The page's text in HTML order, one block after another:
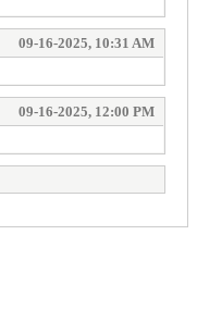
09-16-2025, 10:31 AM
09-16-2025, 12:00 PM